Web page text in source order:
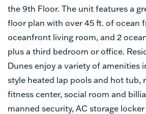
the 9th Floor. The unit features a
floor plan with over 45 ft. of ocean
oceanfront living room, and 2
plus a third bedroom or office.
Dunes enjoy a variety of amenities
style heated lap pools and hot tub,
fitness center, social room and
manned security, AC storage